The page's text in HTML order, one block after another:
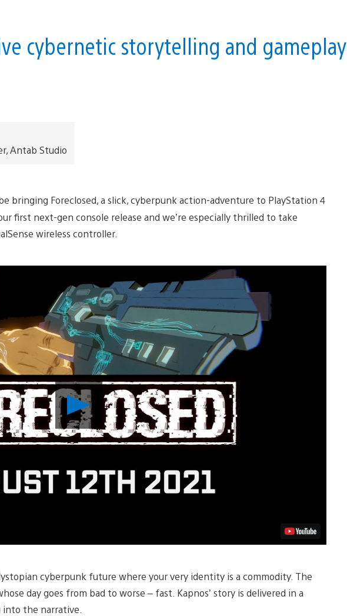
cybernetic storytelling and gameplay
Antab Studio
bringing Foreclosed, a slick, cyberpunk action-adventure to PlayStation 4
first next-gen console release and we’re especially thrilled to take
wireless controller.
Play
Video
cyberpunk future where your very identity is a commodity. The
day goes from bad to worse – fast. Kapnos’ story is delivered in a
the narrative.